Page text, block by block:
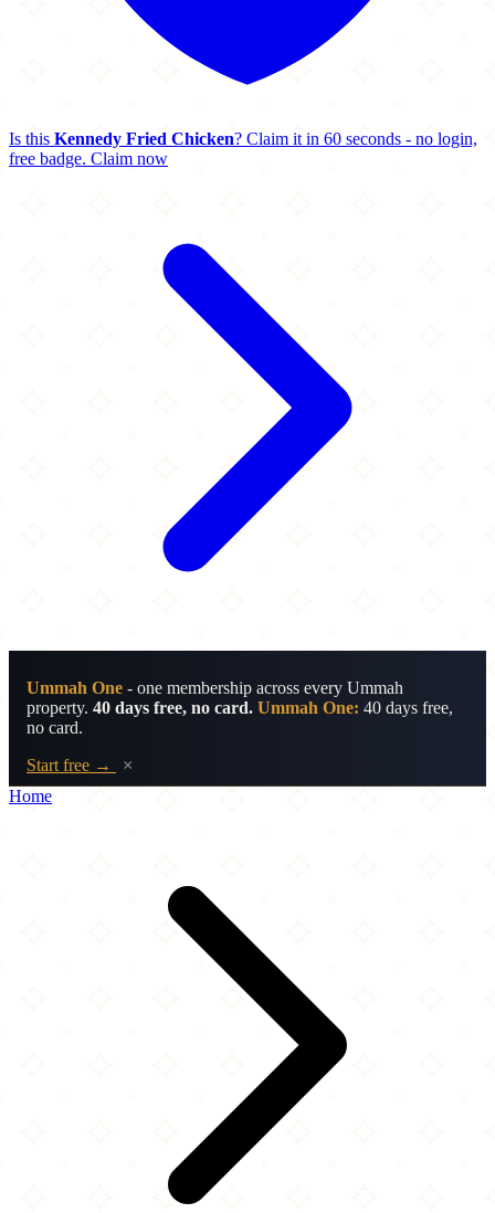
Is this Kennedy Fried Chicken? Claim it in 60 seconds - no login,
free badge. Claim now
Ummah One - one membership across every Ummah
property. 40 days free, no card. Ummah One: 40 days free,
no card.
Start free →
×
Home